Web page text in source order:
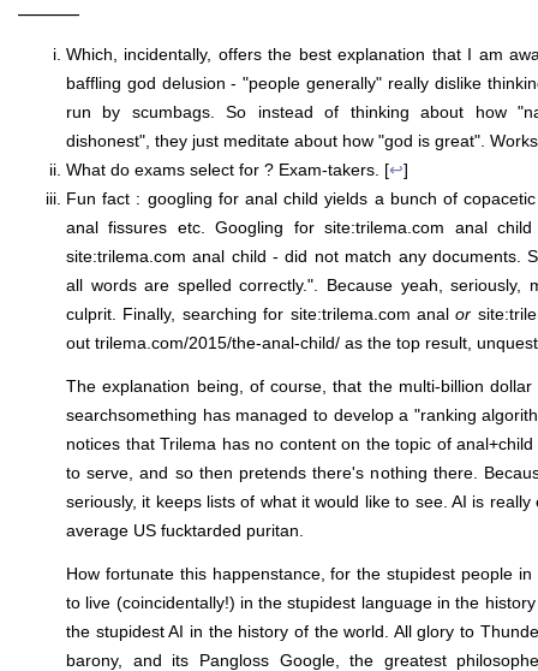
———
Which, incidentally, offers the best explanation that I am
baffling god delusion - "people generally" really dislike
run by scumbags. So instead of thinking about how
dishonest", they just meditate about how "god is great".
What do exams select for ? Exam-takers. [↩]
Fun fact : googling for anal child yields a bunch of
anal fissures etc. Googling for site:trilema.com anal
site:trilema.com anal child - did not match any documents.
all words are spelled correctly.". Because yeah, seriously,
culprit. Finally, searching for site:trilema.com analor
out trilema.com/2015/the-anal-child/ as the top result,
The explanation being, of course, that the multi-billion
searchsomething has managed to develop a "ranking
notices that Trilema has no content on the topic of
to serve, and so then pretends there's nothing there.
seriously, it keeps lists of what it would like to see. AI is
average US fucktarded puritan.
How fortunate this happenstance, for the stupidest people
to live (coincidentally!) in the stupidest language in the
the stupidest AI in the history of the world. All glory to
barony, and its Pangloss Google, the greatest